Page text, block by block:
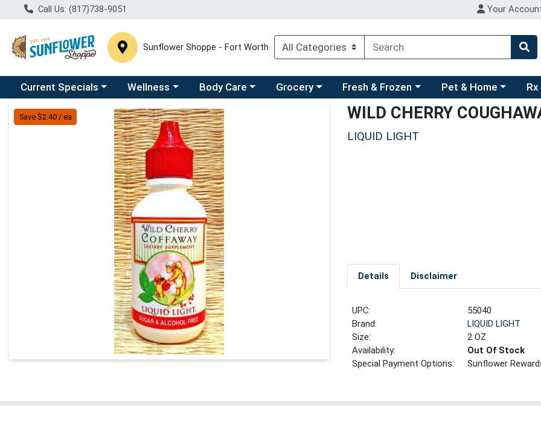
Call Us: (817)738-9051 Your
Sunflower Shoppe - Fort Worth
Choose a category menu
Current Specials Choose a category menu
Wellness Choose a category menu
Body Care Choose a category menu
Grocery Choose a category menu
Fresh & Frozen Choose a category
Pet & Home
Product Details Page
Save $2.40 / ea WILD CHERRY
LIQUID LIGHT
Details Disclaimer
UPC:
55040
Brand:
LIQUID LIGHT
Size:
2 OZ
Availability:
Out Of Stock
Special Payment Options:
Sunflower